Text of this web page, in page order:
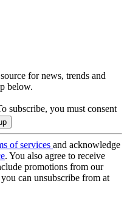
for news, trends and
below.
subscribe, you must consent
of services and acknowledge
. You also agree to receive
promotions from our
can unsubscribe from at